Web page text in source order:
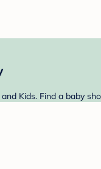
Kids. Find a baby